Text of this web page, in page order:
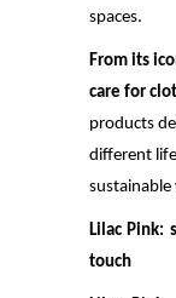
spaces.
From its
care for
products
different
sustainable
Lilac Pink:
touch